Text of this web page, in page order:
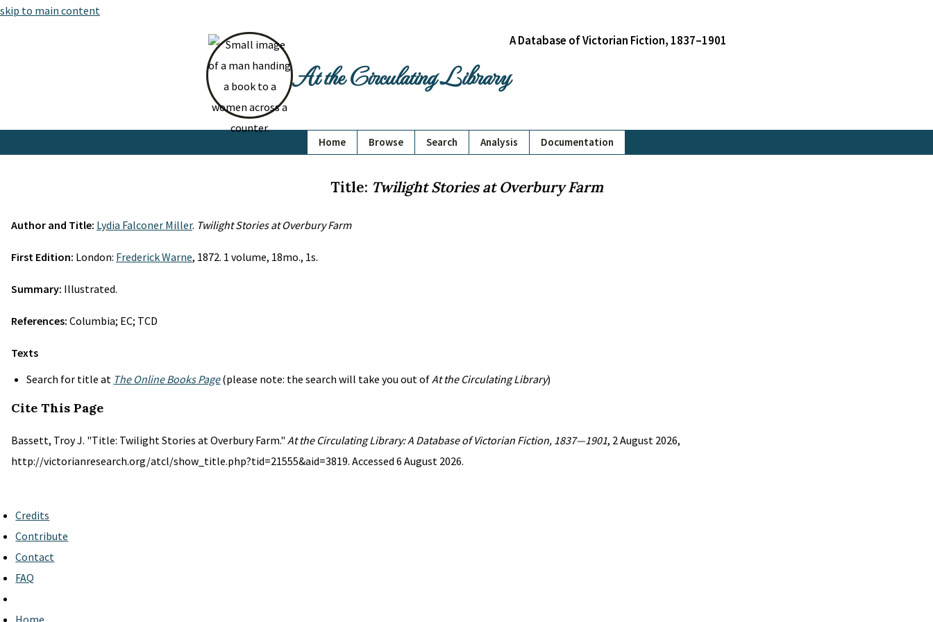
skip to main content
At the Circulating Library
A Database of Victorian Fiction, 1837–1901
Home Browse Search Analysis Documentation
Title: Twilight Stories at Overbury Farm
Author and Title: Lydia Falconer Miller. Twilight Stories at Overbury Farm
First Edition: London: Frederick Warne, 1872. 1 volume, 18mo., 1s.
Summary: Illustrated.
References: Columbia; EC; TCD
Texts
Search for title at The Online Books Page(please note: the search will take you out ofAt the Circulating Library)
Cite This Page
Bassett, Troy J. "Title: Twilight Stories at Overbury Farm." At the Circulating Library: A Database of Victorian Fiction, 1837—1901, 2 August 2026,
http://victorianresearch.org/atcl/show_title.php?tid=21555&aid=3819. Accessed 6 August 2026.
Credits
Contribute
Contact
FAQ
Home